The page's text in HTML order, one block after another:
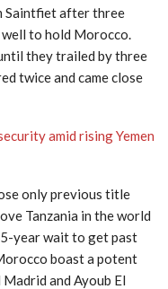
Saintfiet after three
well to hold Morocco.
they trailed by three
twice and came close
amid rising Yemen
only previous title
Tanzania in the world
year wait to get past
boast a potent
and Ayoub El